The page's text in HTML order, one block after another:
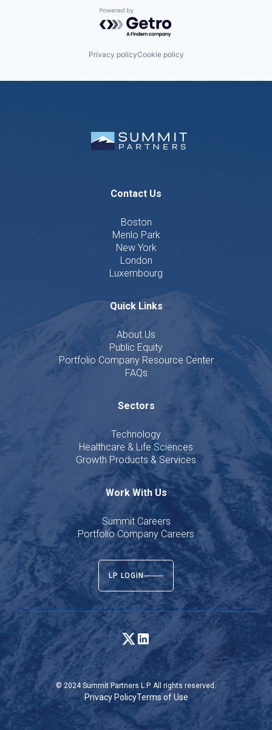
Powered by Getro.com
Privacy policyCookie policy
Contact Us
Boston
Menlo Park
New York
London
Luxembourg
Quick Links
About Us
Public Equity
Portfolio Company Resource Center
FAQs
Sectors
Technology
Healthcare & Life Sciences
Growth Products & Services
Work With Us
Summit Careers
Portfolio Company Careers
LP LOGIN
© 2024 Summit Partners L.P. All rights reserved.
Privacy PolicyTerms of Use